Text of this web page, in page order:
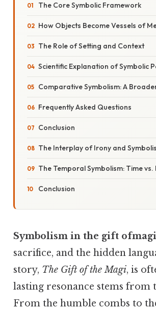
The Core Symbolic Framework
How Objects Become Vessels of
The Role of Setting and Context
Scientific Explanation of Symbolic
Comparative Symbolism: A
Frequently Asked Questions
Conclusion
The Interplay of Irony and
The Temporal Symbolism: Time vs.
Conclusion
Symbolism in the gift ofmagi
sacrifice, and the hidden
story, The Gift of the Magi, is
lasting resonance stems
From the humble combs to